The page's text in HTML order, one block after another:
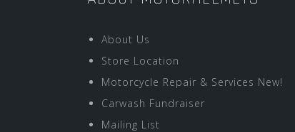
About Us
Store Location
Motorcycle Repair & Services New!
Carwash Fundraiser
Mailing List